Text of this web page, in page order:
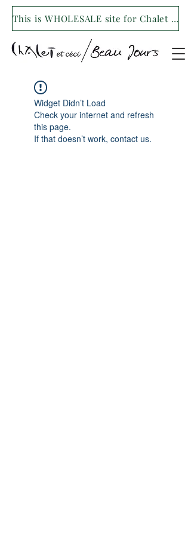
This is WHOLESALE site for Chalet et ceci/Beau Jours. For our retail site visit- www.shopchaletetceci.com
Widget Didn’t Load
Check your internet and refresh
this page.
If that doesn’t work, contact us.